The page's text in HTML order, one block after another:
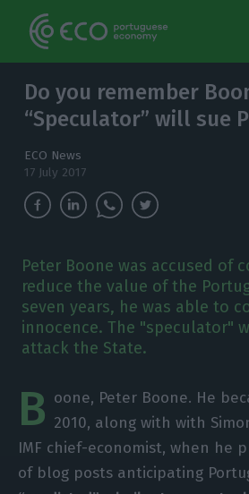
Do you remember
“Speculator” will sue
ECO News
17 July 2017
Peter Boone was accused of
reduce the value of the
seven years, he was able to
innocence. The "speculator"
attack the State.
B oone, Peter Boone. He
2010, along with with
IMF chief-economist, when he
of blog posts anticipating